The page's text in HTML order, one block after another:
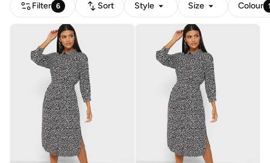
Filter 6 Sort Style Size Colour